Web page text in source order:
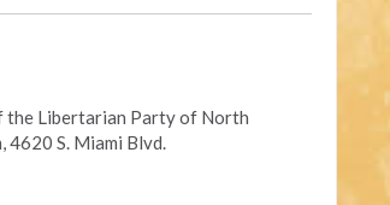
the Libertarian Party of North
4620 S. Miami Blvd.